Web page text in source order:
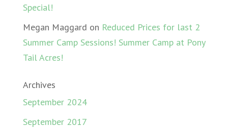
Special!
Megan Maggard on Reduced Prices for last 2
Summer Camp Sessions! Summer Camp at Pony
Tail Acres!
Archives
September 2024
September 2017